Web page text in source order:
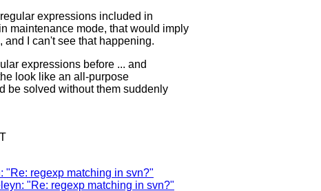
expressions included in
maintenance mode, that would imply
I can't see that happening.
expressions before ... and
look like an all-purpose
be solved without them suddenly
"Re: regexp matching in svn?"
"Re: regexp matching in svn?"